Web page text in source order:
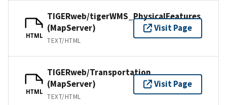
HTML
TIGERweb/tigerWMS_PhysicalFeatures
(MapServer)
TEXT/HTML
Visit Page
HTML
TIGERweb/Transportation
(MapServer)
TEXT/HTML
Visit Page